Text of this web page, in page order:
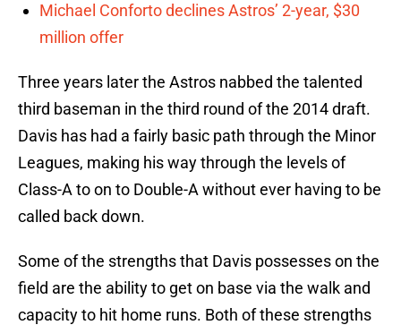
Michael Conforto declines Astros’ 2-year, $30
million offer
Three years later the Astros nabbed the talented
third baseman in the third round of the 2014 draft.
Davis has had a fairly basic path through the Minor
Leagues, making his way through the levels of
Class-A to on to Double-A without ever having to be
called back down.
Some of the strengths that Davis possesses on the
field are the ability to get on base via the walk and
capacity to hit home runs. Both of these strengths